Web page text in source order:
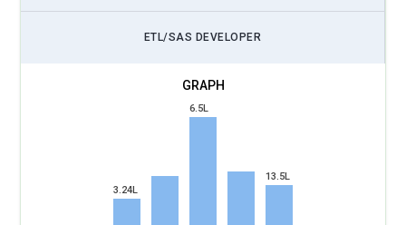
ETL/SAS DEVELOPER
3.24L
6.5L
13.5L